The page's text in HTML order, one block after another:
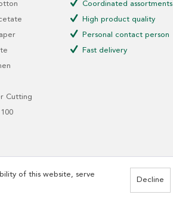
Cutting
Coordinated assortments
High product quality
Personal contact person
Fast delivery
of this website, serve
Decline